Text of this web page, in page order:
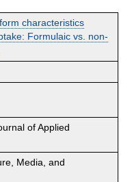
characteristics
Formulaic vs. non-
of Applied
Media, and